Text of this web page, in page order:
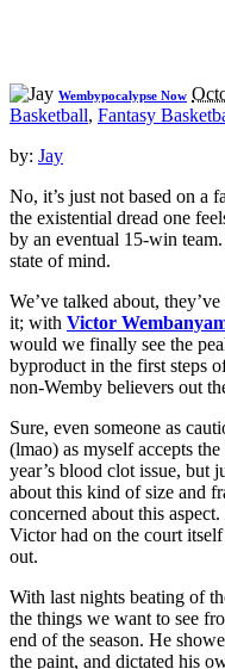
Wembypocalypse Now
Basketball, Fantasy
by: Jay
No, it’s just not based on a
the existential dread one
by an eventual 15-win
state of mind.
We’ve talked about,
it; with Victor
would we finally see the
byproduct in the first steps
non-Wemby believers out
Sure, even someone as
(lmao) as myself accepts
year’s blood clot issue, but
about this kind of size and
concerned about this
Victor had on the court
out.
With last nights beating of
the things we want to see
end of the season. He
the paint, and dictated his